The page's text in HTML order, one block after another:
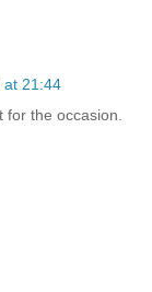
at 21:44
for the occasion.